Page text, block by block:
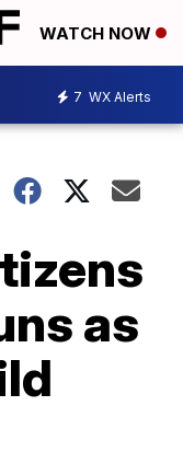
WATCH NOW
7 WX Alerts
as